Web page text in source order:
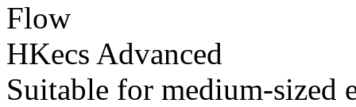
Flow
HKecs Advanced
Suitable for medium-sized